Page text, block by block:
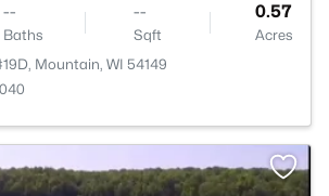
--
Baths
--
Sqft
0.57
Acres
Mountain, WI 54149